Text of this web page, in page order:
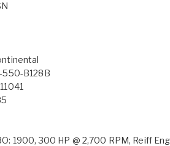
550-B128B
1900, 300 HP @ 2,700 RPM, Reiff